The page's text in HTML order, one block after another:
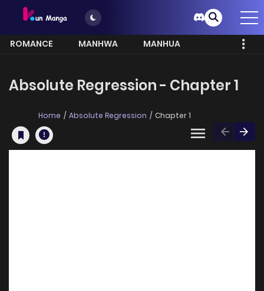
ROMANCE MANHWA
MANHUA
Absolute Regression - Chapter 1
Home Absolute Regression Chapter 1